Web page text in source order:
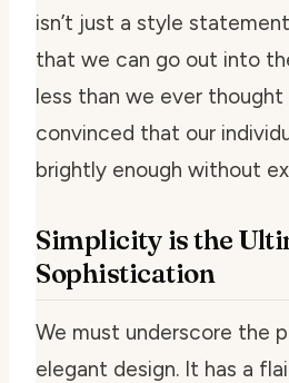
isn’t just a style
that we can go out into
less than we ever
convinced that our
brightly enough without
Simplicity is the
Sophistication
We must underscore the
elegant design. It has a